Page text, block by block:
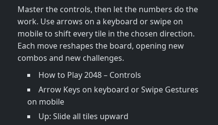
Master the controls, then let the numbers do the
work. Use arrows on a keyboard or swipe on
mobile to shift every tile in the chosen direction.
Each move reshapes the board, opening new
combos and new challenges.
How to Play 2048 – Controls
Arrow Keys on keyboard or Swipe Gestures
on mobile
Up: Slide all tiles upward